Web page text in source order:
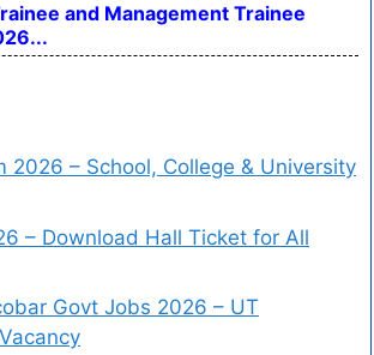
and Management Trainee
2026 – School, College & University
– Download Hall Ticket for All
Govt Jobs 2026 – UT